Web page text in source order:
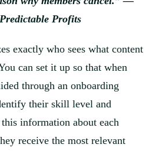
Profits
exactly who sees what content
can set it up so that when
through an onboarding
their skill level and
information about each
receive the most relevant